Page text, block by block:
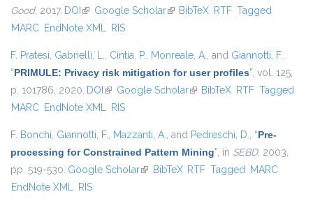
Good, 2017. DOI (link is external)
Google Scholar(link is external)
BibTeX RTF Tagged
MARC EndNote XML RIS
F. Pratesi, Gabrielli, L., Cintia, P., Monreale, A., and Giannotti, F.,
“PRIMULE: Privacy risk mitigation for user profiles”, vol. 125,
p. 101786, 2020. DOI (link is external)
Google Scholar(link is external)
BibTeX RTF Tagged
MARC EndNote XML RIS
F. Bonchi, Giannotti, F., Mazzanti, A., and Pedreschi, D., “Pre-
processing for Constrained Pattern Mining”, in SEBD, 2003,
pp. 519-530. Google Scholar(link is external)
BibTeX RTF Tagged MARC
EndNote XML RIS